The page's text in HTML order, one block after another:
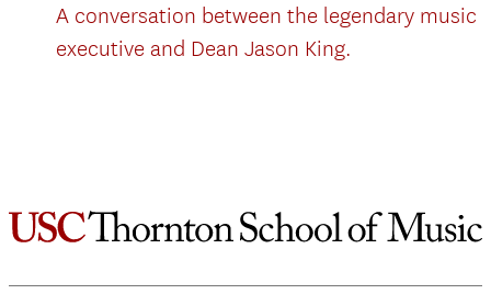
A conversation between the legendary music
executive and Dean Jason King.